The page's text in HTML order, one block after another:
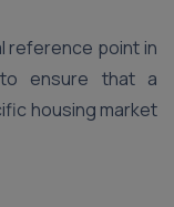
reference point in
ensure that a
housing market